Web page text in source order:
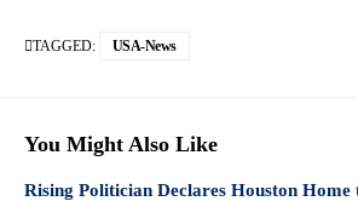
TAGGED: USA-News
You Might Also Like
Rising Politician Declares Houston Home